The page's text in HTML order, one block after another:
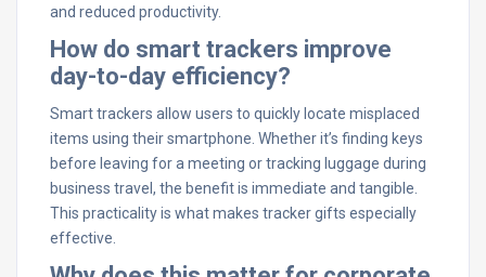
and reduced productivity.
How do smart trackers improve
day-to-day efficiency?
Smart trackers allow users to quickly locate misplaced
items using their smartphone. Whether it’s finding keys
before leaving for a meeting or tracking luggage during
business travel, the benefit is immediate and tangible.
This practicality is what makes tracker gifts especially
effective.